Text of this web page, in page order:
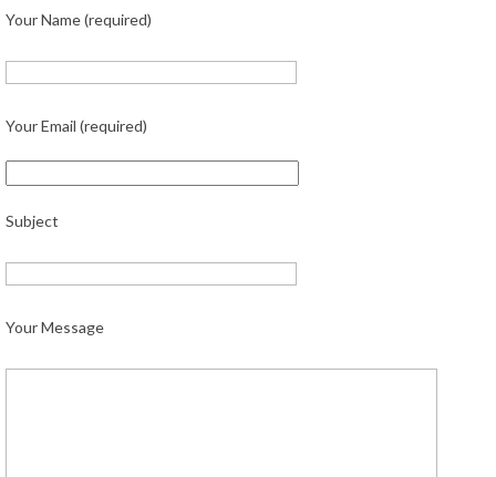
Your Name (required)
Your Email (required)
Subject
Your Message